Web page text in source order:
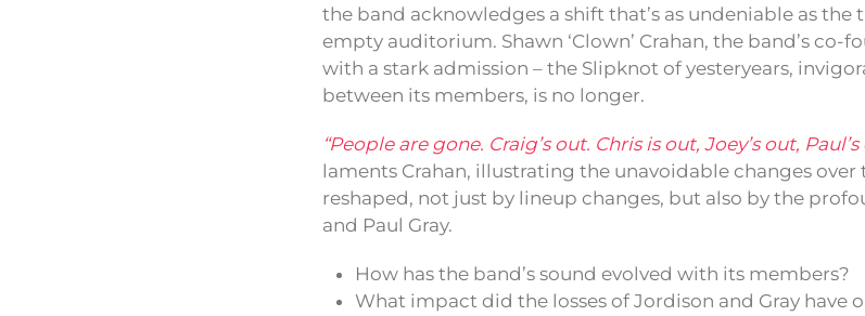
the band acknowledges a shift that’s as undeniable as the
empty auditorium. Shawn ‘Clown’ Crahan, the band’s co-
with a stark admission – the Slipknot of yesteryears,
between its members, is no longer.
“People are gone. Craig’s out. Chris is out, Joey’s out,
laments Crahan, illustrating the unavoidable changes over
reshaped, not just by lineup changes, but also by the
and Paul Gray.
How has the band’s sound evolved with its members?
What impact did the losses of Jordison and Gray have